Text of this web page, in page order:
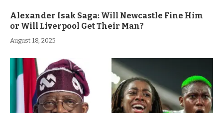
Alexander Isak Saga: Will Newcastle Fine Him
or Will Liverpool Get Their Man?
August 18, 2025